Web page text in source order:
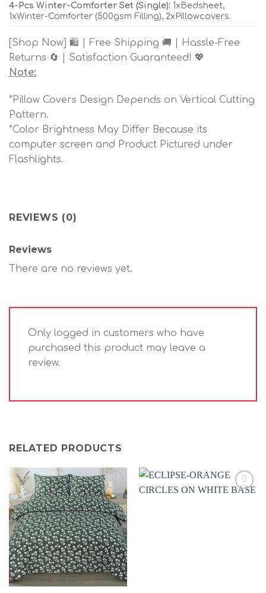
4-Pcs Winter-Comforter Set (Single): 1xBedsheet,
1xWinter-Comforter (500gsm Filling), 2xPillowcovers.
[Shop Now] 🛍️ | Free Shipping 🚚 | Hassle-Free
Returns 🔄 | Satisfaction Guaranteed! 💖
Note:
*Pillow Covers Design Depends on Vertical Cutting
Pattern.
*Color Brightness May Differ Because its
computer screen and Product Pictured under
Flashlights.
REVIEWS (0)
Reviews
There are no reviews yet.
Only logged in customers who have
purchased this product may leave a
review.
RELATED PRODUCTS
Add to
wishlist